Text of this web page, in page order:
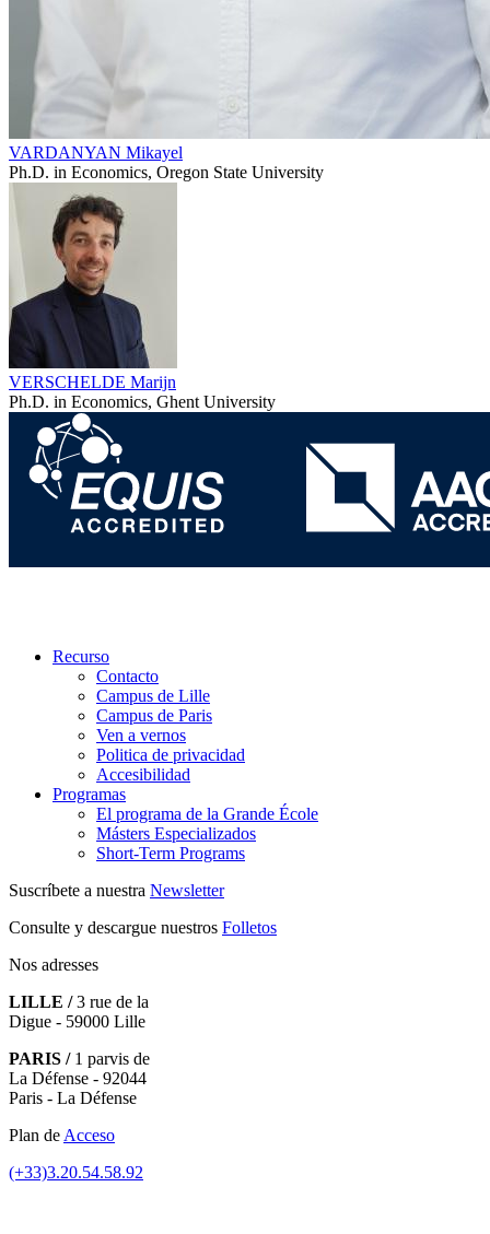
VARDANYAN Mikayel
Ph.D. in Economics, Oregon State University
VERSCHELDE Marijn
Ph.D. in Economics, Ghent University
Recurso
Contacto
Campus de Lille
Campus de Paris
Ven a vernos
Politica de privacidad
Accesibilidad
Programas
El programa de la Grande École
Másters Especializados
Short-Term Programs
Suscríbete a nuestra Newsletter
Consulte y descargue nuestros Folletos
Nos adresses
LILLE /3 rue de la
Digue - 59000 Lille
PARIS /1 parvis de
La Défense - 92044
Paris - La Défense
Plan deAcceso
(+33)3.20.54.58.92